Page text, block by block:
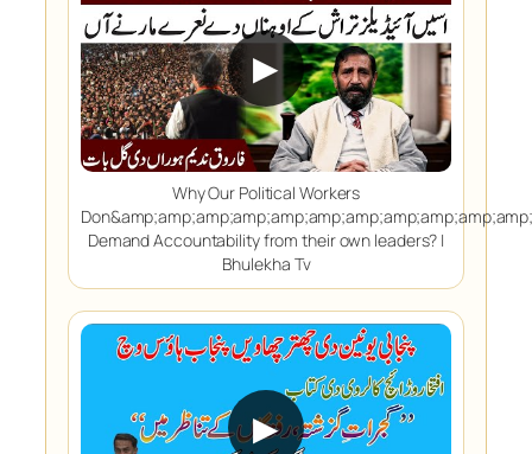
▶
Why Our Political Workers
Demand Accountability from their own leaders? |
Bhulekha Tv
▶